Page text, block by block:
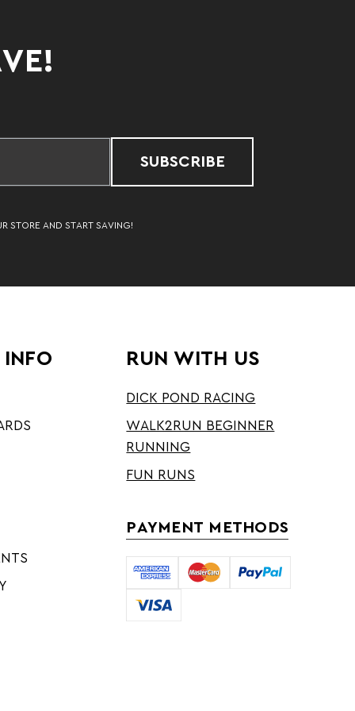
SUBSCRIBE
STORE AND START SAVING!
INFO RUN WITH US
DICK POND RACING
WALK2RUN BEGINNER
RUNNING
FUN RUNS
PAYMENT METHODS